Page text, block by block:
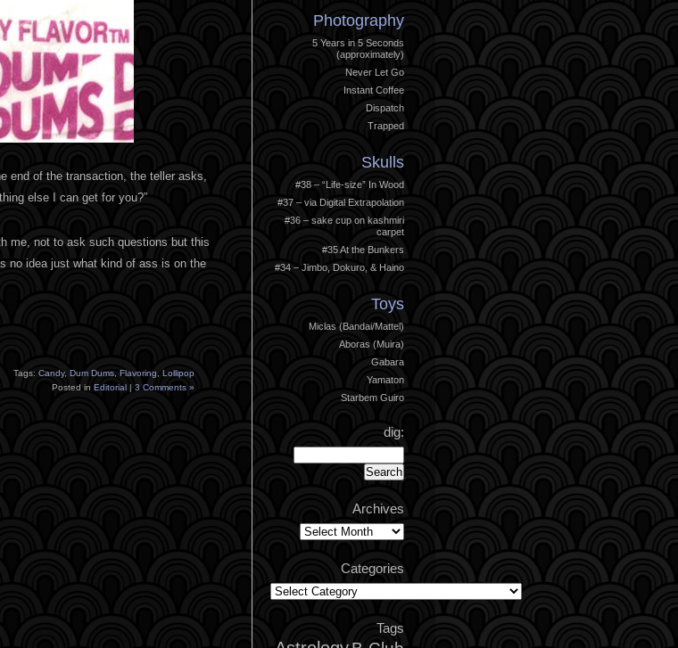
end of the transaction, the teller asks,
else I can get for you?”
me, not to ask such questions but this
no idea just what kind of ass is on the
Tags: Candy, Dum Dums Flavoring
Lollipop
Posted in Editorial | 3 Comments »
Photography
5 Years in 5 Seconds
(approximately)
Never Let Go
Instant Coffee
Dispatch
Trapped
Skulls
#38 – “Life-size” In Wood
#37 – via Digital Extrapolation
#36 – sake cup on kashmiri
carpet
#35 At the Bunkers
#34 – Jimbo, Dokuro, & Haino
Toys
Miclas (Bandai/Mattel)
Aboras (Muira)
Gabara
Yamaton
Starbem Guiro
dig:
Archives
Archives
Categories
Categories
Tags